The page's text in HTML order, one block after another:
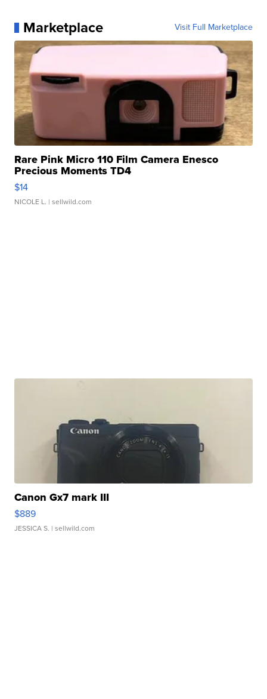
Marketplace Visit Full Marketplace
Rare Pink Micro 110 Film Camera Enesco
Precious Moments TD4
$14
NICOLE L. | sellwild.com
Canon Gx7 mark III
$889
JESSICA S. | sellwild.com